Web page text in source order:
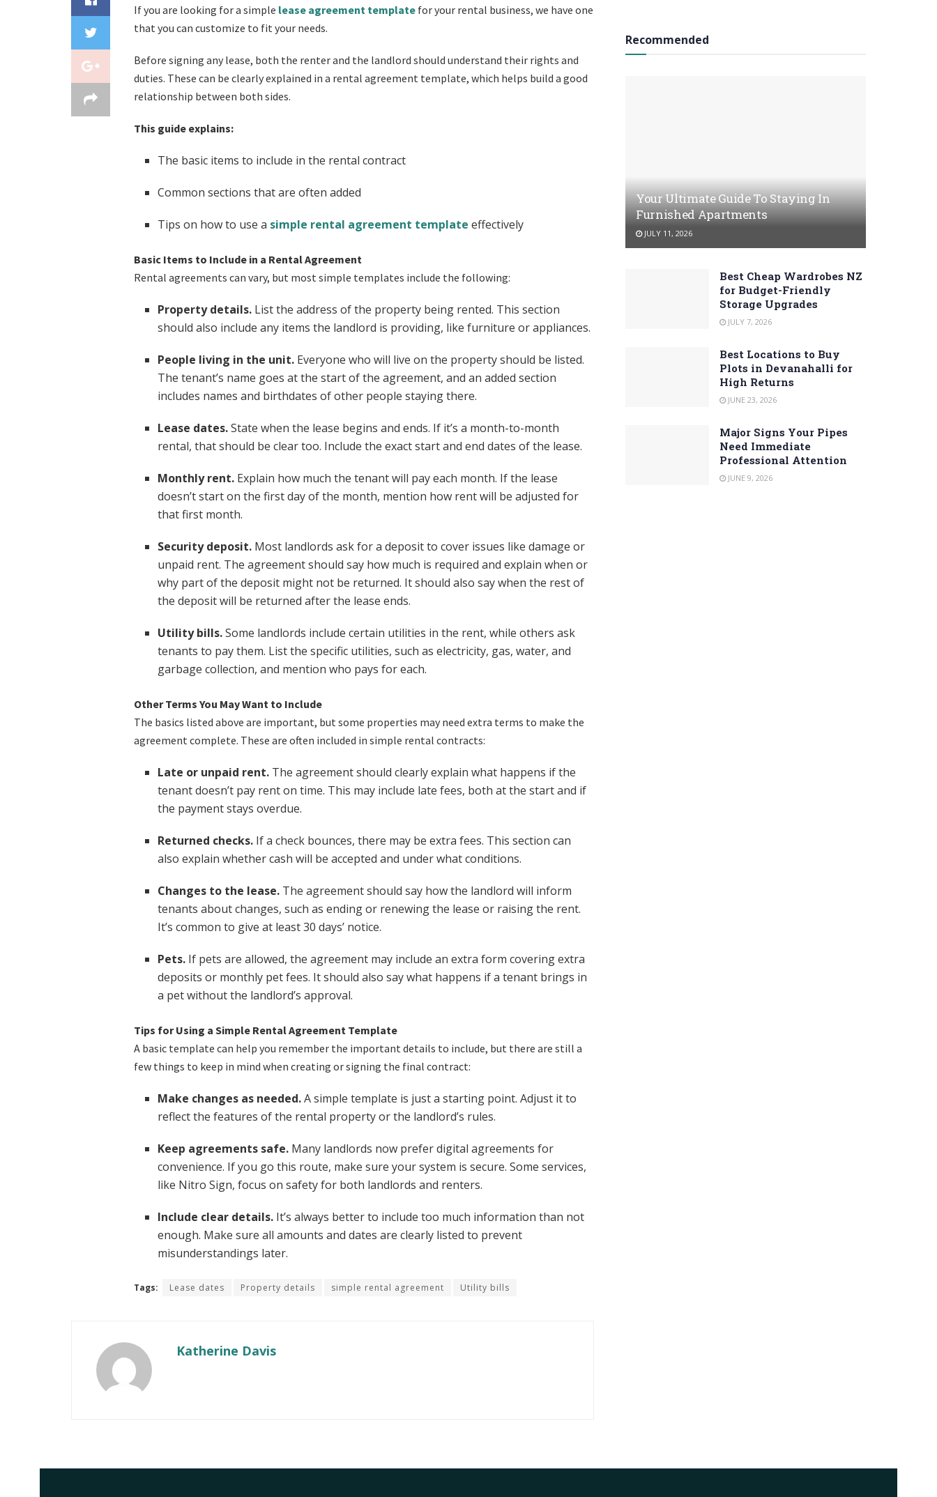
If you are looking for a simple lease agreement template for your rental business, we have one
that you can customize to fit your needs.
Before signing any lease, both the renter and the landlord should understand their rights and
duties. These can be clearly explained in a rental agreement template, which helps build a good
relationship between both sides.
This guide explains:
The basic items to include in the rental contract
Common sections that are often added
Tips on how to use a simple rental agreement template effectively
Basic Items to Include in a Rental Agreement
Rental agreements can vary, but most simple templates include the following:
Property details. List the address of the property being rented. This section
should also include any items the landlord is providing, like furniture or appliances.
People living in the unit. Everyone who will live on the property should be listed.
The tenant’s name goes at the start of the agreement, and an added section
includes names and birthdates of other people staying there.
Lease dates.State when the lease begins and ends. If it’s a month-to-month
rental, that should be clear too. Include the exact start and end dates of the lease.
Monthly rent. Explain how much the tenant will pay each month. If the lease
doesn’t start on the first day of the month, mention how rent will be adjusted for
that first month.
Security deposit. Most landlords ask for a deposit to cover issues like damage or
unpaid rent. The agreement should say how much is required and explain when or
why part of the deposit might not be returned. It should also say when the rest of
the deposit will be returned after the lease ends.
Utility bills.Some landlords include certain utilities in the rent, while others ask
tenants to pay them. List the specific utilities, such as electricity, gas, water, and
garbage collection, and mention who pays for each.
Other Terms You May Want to Include
The basics listed above are important, but some properties may need extra terms to make the
agreement complete. These are often included in simple rental contracts:
Late or unpaid rent. The agreement should clearly explain what happens if the
tenant doesn’t pay rent on time. This may include late fees, both at the start and if
the payment stays overdue.
Returned checks. If a check bounces, there may be extra fees. This section can
also explain whether cash will be accepted and under what conditions.
Changes to the lease. The agreement should say how the landlord will inform
tenants about changes, such as ending or renewing the lease or raising the rent.
It’s common to give at least 30 days’ notice.
Pets. If pets are allowed, the agreement may include an extra form covering extra
deposits or monthly pet fees. It should also say what happens if a tenant brings in
a pet without the landlord’s approval.
Tips for Using a Simple Rental Agreement Template
A basic template can help you remember the important details to include, but there are still a
few things to keep in mind when creating or signing the final contract:
Make changes as needed.A simple template is just a starting point. Adjust it to
reflect the features of the rental property or the landlord’s rules.
Keep agreements safe. Many landlords now prefer digital agreements for
convenience. If you go this route, make sure your system is secure. Some services,
like Nitro Sign, focus on safety for both landlords and renters.
Include clear details. It’s always better to include too much information than not
enough. Make sure all amounts and dates are clearly listed to prevent
misunderstandings later.
Tags: Lease dates Property details simple rental agreement Utility bills
Katherine Davis
Recommended
Your Ultimate Guide To Staying In
Furnished Apartments
JULY 11, 2026
Best Cheap Wardrobes NZ
for Budget-Friendly
Storage Upgrades
JULY 7, 2026
Best Locations to Buy
Plots in Devanahalli for
High Returns
JUNE 23, 2026
Major Signs Your Pipes
Need Immediate
Professional Attention
JUNE 9, 2026